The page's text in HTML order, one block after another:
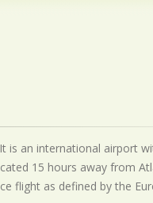
is an international airport
15 hours away from
flight as defined by the